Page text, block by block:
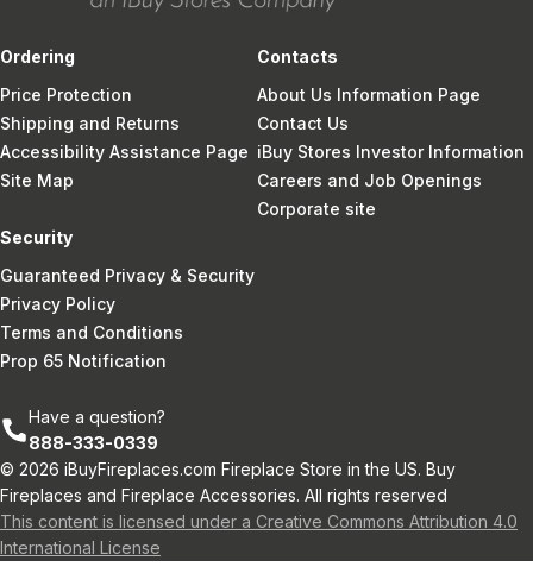
Ordering
Price Protection
Shipping and Returns
Accessibility Assistance Page
Site Map
Contacts
About Us Information Page
Contact Us
iBuy Stores Investor Information
Careers and Job Openings
Corporate site
Security
Guaranteed Privacy & Security
Privacy Policy
Terms and Conditions
Prop 65 Notification
Have a question?
888-333-0339
© 2026 iBuyFireplaces.com Fireplace Store in the US. Buy
Fireplaces and Fireplace Accessories. All rights reserved
This content is licensed under a Creative Commons Attribution 4.0
International License